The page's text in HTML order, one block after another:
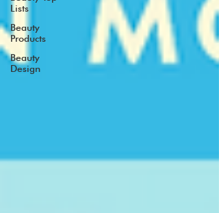
Lists
Beauty
Products
Beauty
Design